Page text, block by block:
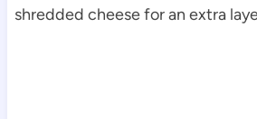
shredded cheese for an extra